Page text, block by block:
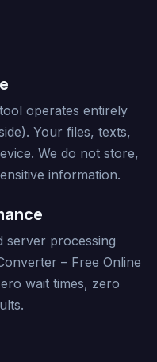
operates entirely
Your files, texts,
We do not store,
information.
server processing
– Free Online
wait times, zero